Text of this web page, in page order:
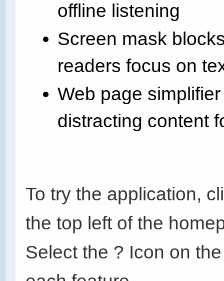
offline listening
Screen mask
readers focus on
Web page
distracting content
To try the application,
the top left of the
Select the ? Icon on